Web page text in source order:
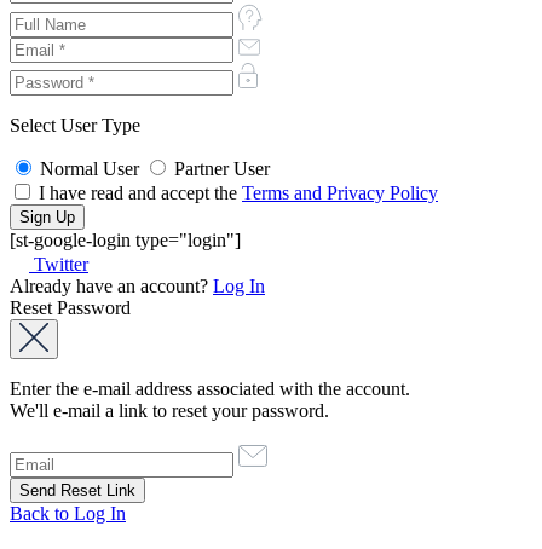
Select User Type
Normal User
Partner User
I have read and accept the Terms and Privacy Policy
[st-google-login type="login"]
Twitter
Already have an account? Log In
Reset Password
Enter the e-mail address associated with the account.
We'll e-mail a link to reset your password.
Back to Log In